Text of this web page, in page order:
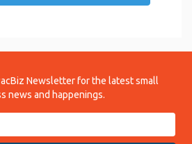
Newsletter for the latest small
news and happenings.